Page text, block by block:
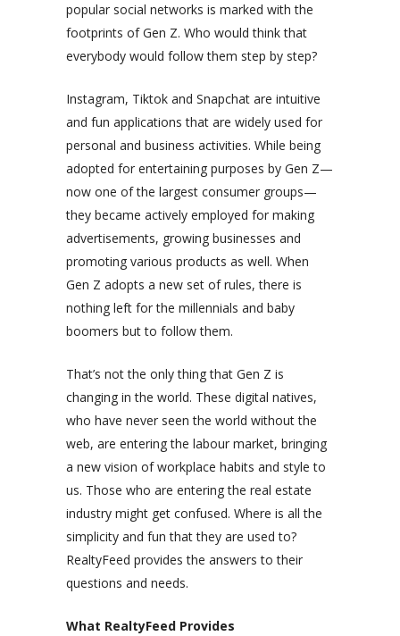
popular social networks is marked with the
footprints of Gen Z. Who would think that
everybody would follow them step by step?
Instagram, Tiktok and Snapchat are intuitive
and fun applications that are widely used for
personal and business activities. While being
adopted for entertaining purposes by Gen Z—
now one of the largest consumer groups—
they became actively employed for making
advertisements, growing businesses and
promoting various products as well. When
Gen Z adopts a new set of rules, there is
nothing left for the millennials and baby
boomers but to follow them.
That’s not the only thing that Gen Z is
changing in the world. These digital natives,
who have never seen the world without the
web, are entering the labour market, bringing
a new vision of workplace habits and style to
us. Those who are entering the real estate
industry might get confused. Where is all the
simplicity and fun that they are used to?
RealtyFeed provides the answers to their
questions and needs.
What RealtyFeed Provides